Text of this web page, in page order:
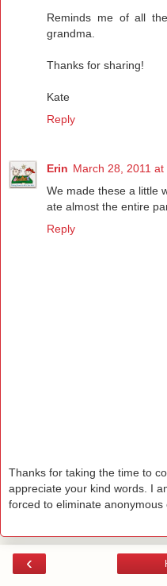
Reminds me of all
grandma.
Thanks for sharing!
Kate
Reply
Erin March 28, 2011 at
We made these a little
ate almost the entire
Reply
Thanks for taking the time to
appreciate your kind words. I
forced to eliminate anonymous
‹